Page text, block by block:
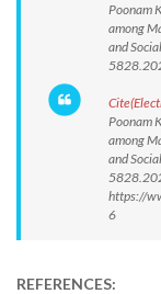
Poonam
among
and
Poonam
among
and
https://
6
REFERENCES: